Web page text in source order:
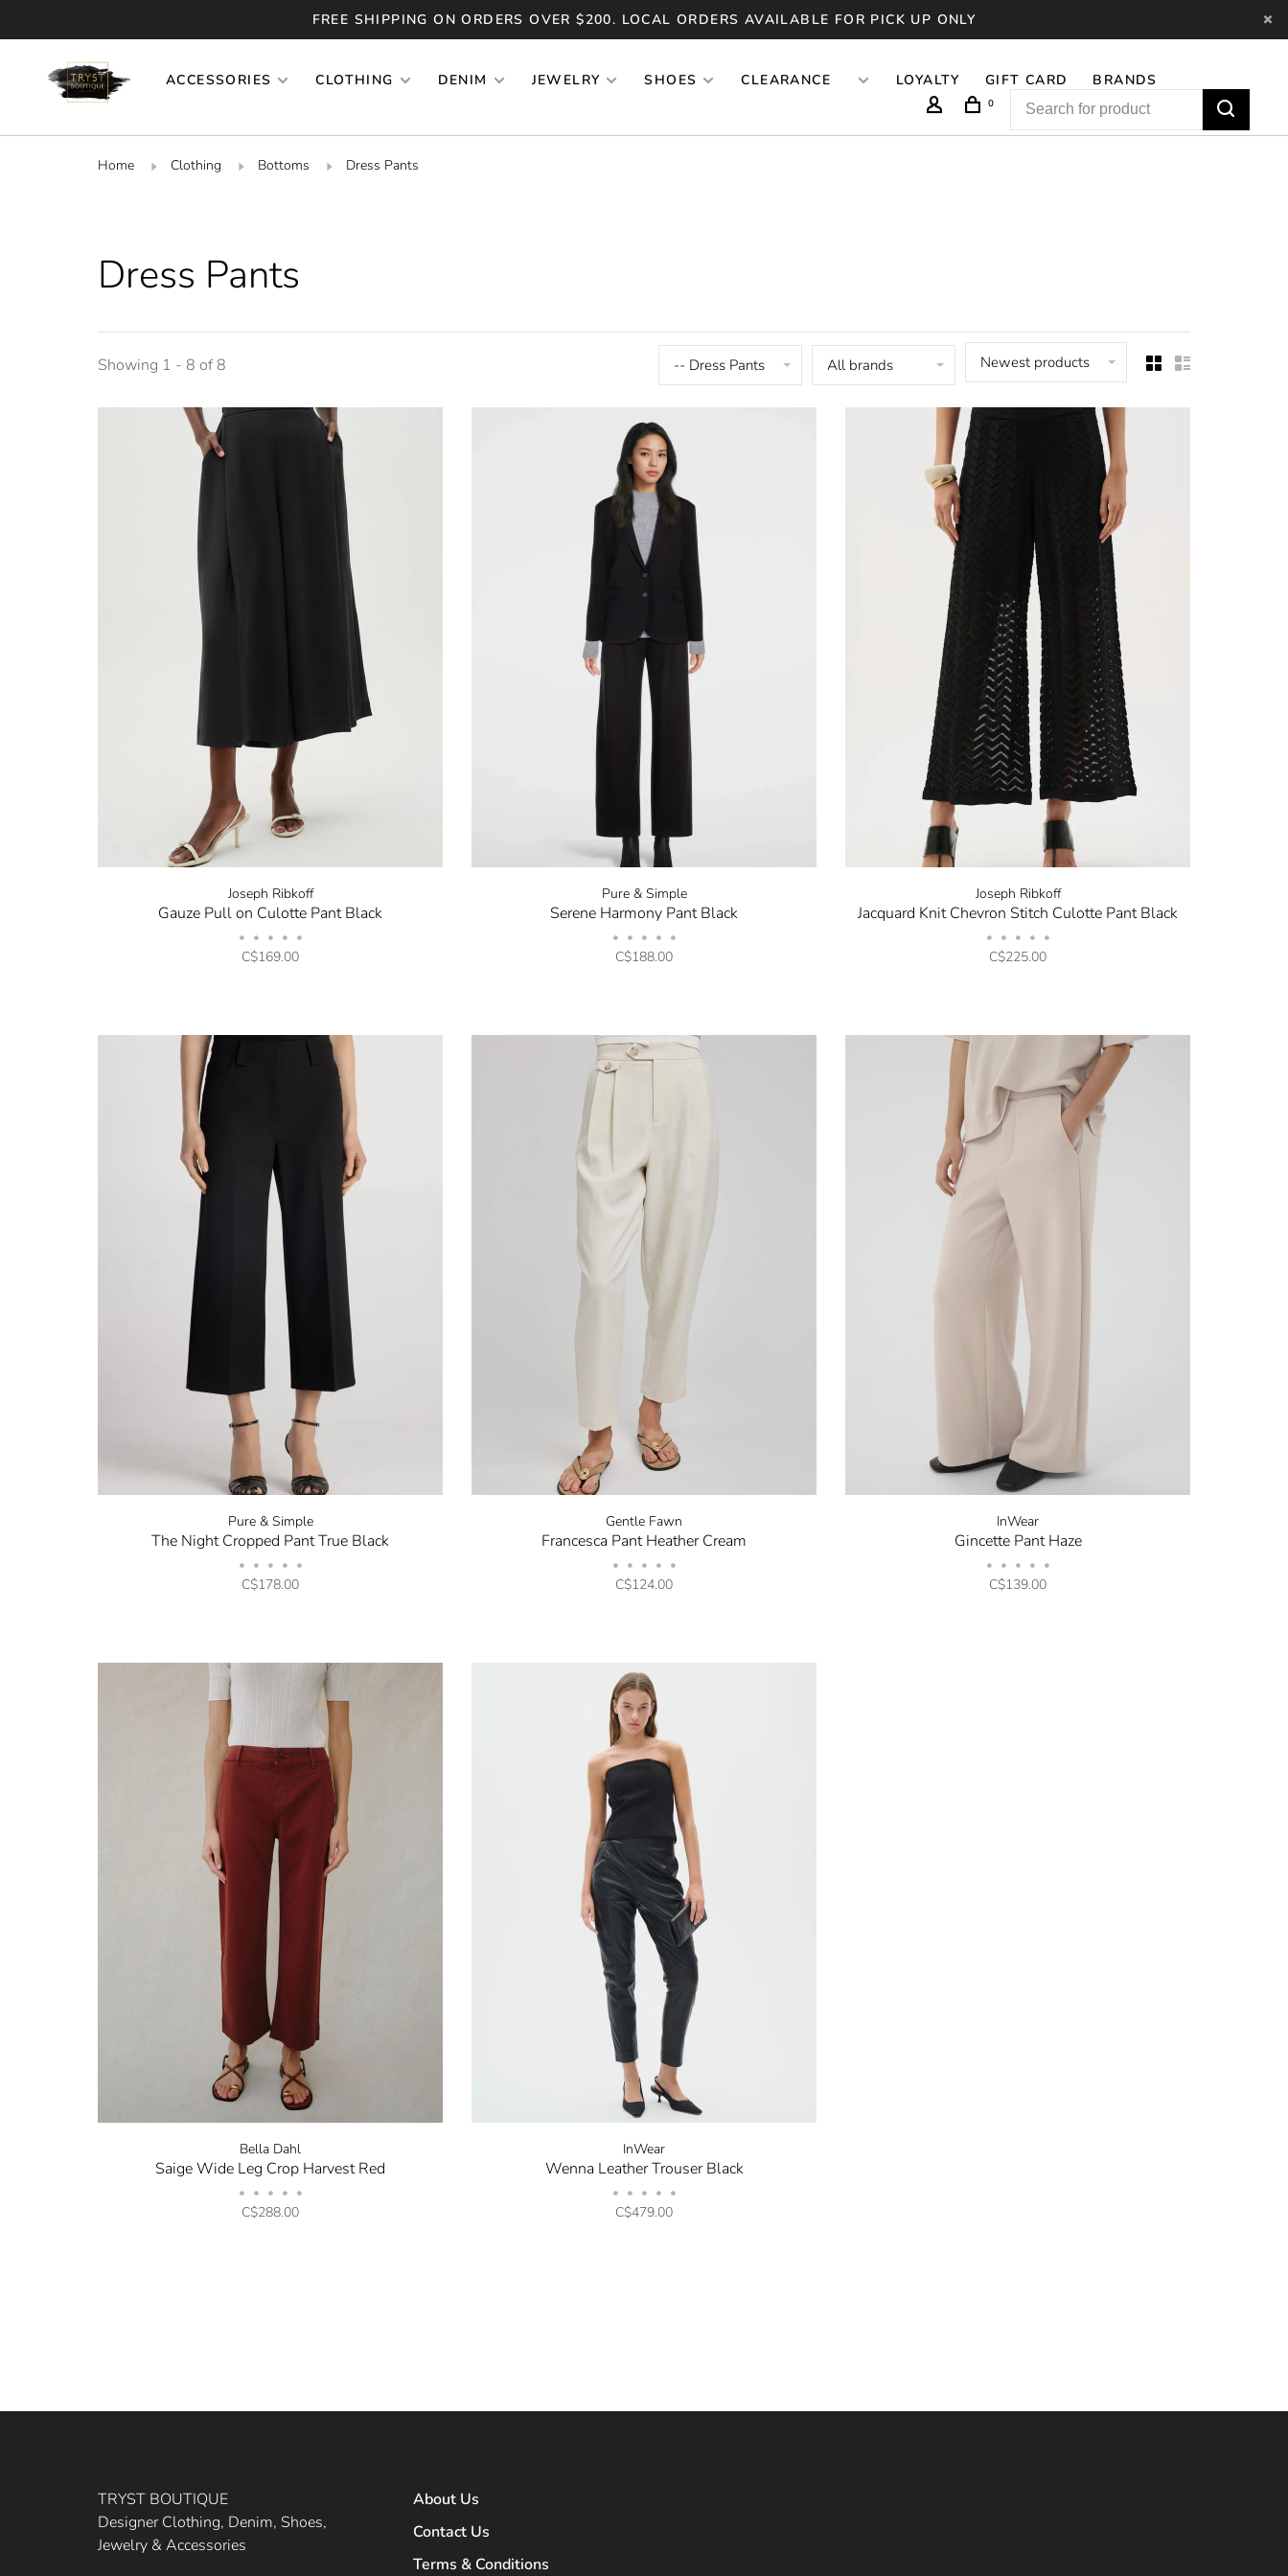
FREE SHIPPING ON ORDERS OVER $200. LOCAL ORDERS AVAILABLE FOR PICK UP ONLY
ACCESSORIES CLOTHING DENIM JEWELRY SHOES CLEARANCE LOYALTY GIFT CARD BRANDS
0
Home Clothing Bottoms Dress Pants
Dress Pants
Showing 1 - 8 of 8 -- Dress Pants All brands Newest products
Joseph Ribkoff
Gauze Pull on Culotte Pant Black
• • • • •
C$169.00
Pure & Simple
Serene Harmony Pant Black
• • • • •
C$188.00
Joseph Ribkoff
Jacquard Knit Chevron Stitch Culotte Pant Black
• • • • •
C$225.00
Pure & Simple
The Night Cropped Pant True Black
• • • • •
C$178.00
Gentle Fawn
Francesca Pant Heather Cream
• • • • •
C$124.00
InWear
Gincette Pant Haze
• • • • •
C$139.00
Bella Dahl
Saige Wide Leg Crop Harvest Red
• • • • •
C$288.00
InWear
Wenna Leather Trouser Black
• • • • •
C$479.00
TRYST BOUTIQUE
Designer Clothing, Denim, Shoes,
Jewelry & Accessories
About Us
Contact Us
Terms & Conditions
✕
Stay in the know! Signup for
our Newsletter and receive
10% off your next order.
Be the first to know about new arrivals, store sales
and promotions by submitting your email. You can opt
out at any time. Discount code will be emailed after